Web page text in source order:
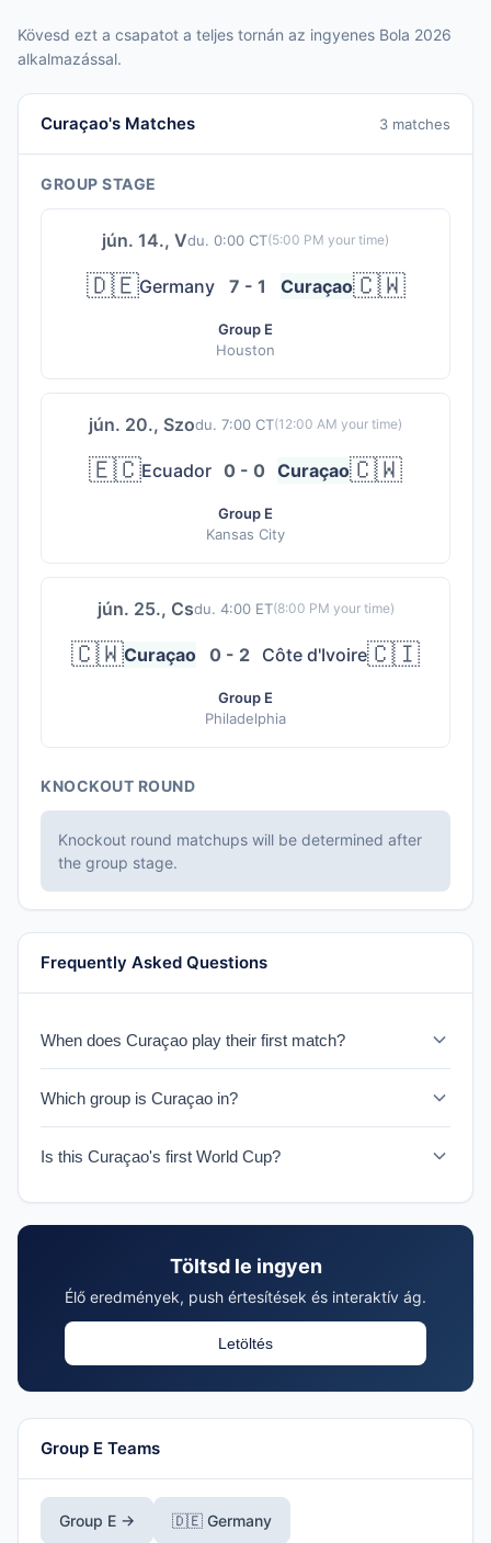
Kövesd ezt a csapatot a teljes tornán az ingyenes Bola 2026
alkalmazással.
Curaçao's Matches 3 matches
GROUP STAGE
jún. 14., Vdu. 0:00 CT(5:00 PM your time)
🇩🇪Germany 7 - 1 Curaçao🇨🇼
Group E
Houston
jún. 20., Szodu. 7:00 CT(12:00 AM your time)
🇪🇨Ecuador 0 - 0 Curaçao🇨🇼
Group E
Kansas City
jún. 25., Csdu. 4:00 ET(8:00 PM your time)
🇨🇼Curaçao 0 - 2 Côte d'Ivoire🇨🇮
Group E
Philadelphia
KNOCKOUT ROUND
Knockout round matchups will be determined after
the group stage.
Frequently Asked Questions
When does Curaçao play their first match?
historic World Cup debut.
Which group is Curaçao in?
Ecuador.
Is this Curaçao's first World Cup?
Töltsd le ingyen
Élő eredmények, push értesítések és interaktív ág.
Letöltés
Group E Teams
Group E → 🇩🇪 Germany